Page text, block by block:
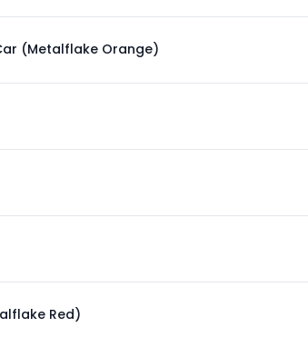
(Metalflake Orange)
Red)